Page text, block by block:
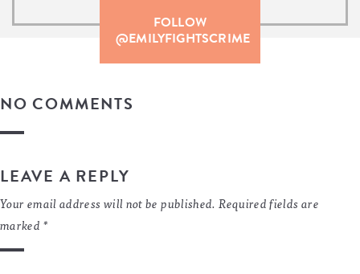
FOLLOW
@EMILYFIGHTSCRIME
NO COMMENTS
LEAVE A REPLY
Your email address will not be published. Required fields are
marked *